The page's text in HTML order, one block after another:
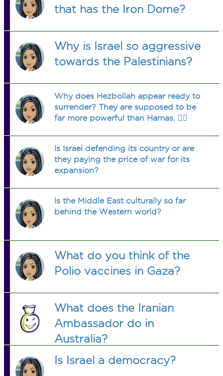
that has the Iron Dome?
Why is Israel so aggressive
towards the Palestinians?
Why does Hezbollah appear ready to
surrender? They are supposed to be
far more powerful than Hamas. 🤷‍♀️
Is Israel defending its country or are
they paying the price of war for its
expansion?
Is the Middle East culturally so far
behind the Western world?
What do you think of the
Polio vaccines in Gaza?
What does the Iranian
Ambassador do in
Australia?
Is Israel a democracy?